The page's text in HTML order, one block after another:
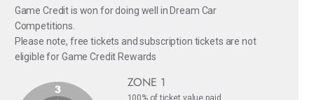
Game Credit is won for doing well in Dream Car
Competitions.
Please note, free tickets and subscription tickets are not
eligible for Game Credit Rewards
ZONE 1
100% of ticket value paid